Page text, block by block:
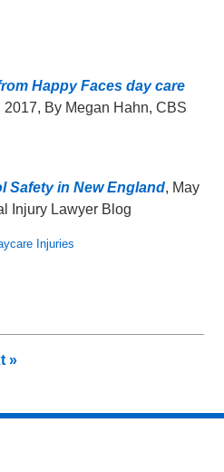
Happy Faces day care
2017, By Megan Hahn, CBS
Safety in New England, May
Injury Lawyer Blog
Injuries
»